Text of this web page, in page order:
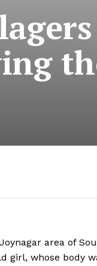
area of
girl, whose body